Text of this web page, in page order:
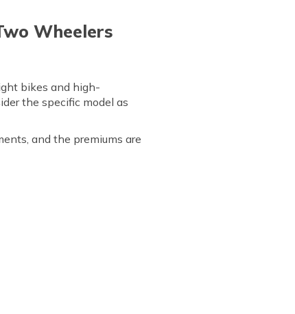
ElectricWheelers
bikes and high-
the specific model as
and the premiums are